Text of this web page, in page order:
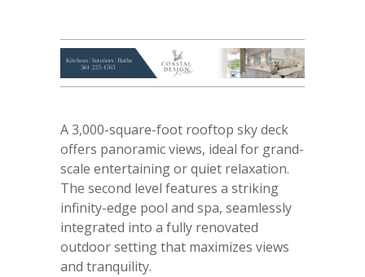
A 3,000-square-foot rooftop sky deck
offers panoramic views, ideal for grand-
scale entertaining or quiet relaxation.
The second level features a striking
infinity-edge pool and spa, seamlessly
integrated into a fully renovated
outdoor setting that maximizes views
and tranquility.